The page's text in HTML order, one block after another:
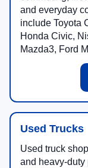
and everyday
include Toyota
Honda Civic,
Mazda3, Ford
Used Trucks
Used truck
and heavy-duty